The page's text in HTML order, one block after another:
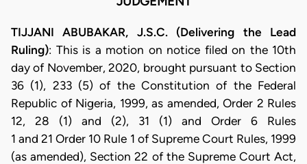
TIJJANI ABUBAKAR, J.S.C. (Delivering the Lead
Ruling): This is a motion on notice filed on the 10th
day of November, 2020, brought pursuant to Section
36 (1), 233 (5) of the Constitution of the Federal
Republic of Nigeria, 1999, as amended, Order 2 Rules
12, 28 (1) and (2), 31 (1) and Order 6 Rules
1 and 21 Order 10 Rule 1 of Supreme Court Rules, 1999
(as amended), Section 22 of the Supreme Court Act,